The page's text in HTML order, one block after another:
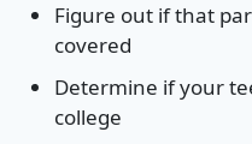
Figure out if that
covered
Determine if your
college